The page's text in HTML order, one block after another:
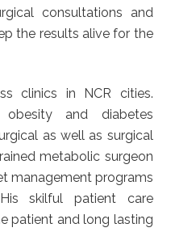
consultations and
the results alive for the
clinics in NCR cities.
and diabetes
as well as surgical
metabolic surgeon
management programs
skilful patient care
patient and long lasting